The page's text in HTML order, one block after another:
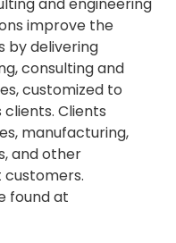
improve the
by delivering
consulting and
customized to
Clients
manufacturing,
and other
found at